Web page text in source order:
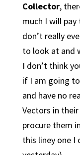
Collector,
much I will
don’t really
to look at and
I don’t think
if I am going
and have no
Vectors in
procure them
this liney one I